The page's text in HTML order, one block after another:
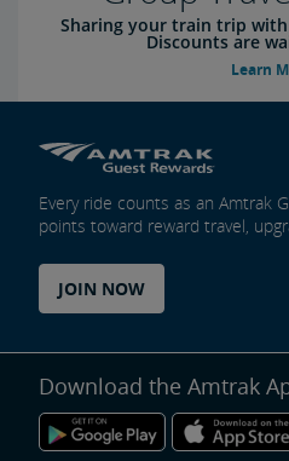
Sharing your train trip
Discounts are
Learn
Every ride counts as an Amtrak
points toward reward travel,
JOIN NOW
Download the Amtrak